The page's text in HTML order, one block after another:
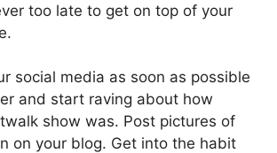
too late to get on top of your
social media as soon as possible
and start raving about how
show was. Post pictures of
on your blog. Get into the habit